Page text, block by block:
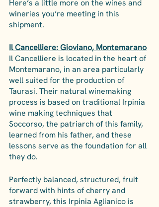
Here’s a little more on the wines and
wineries you’re meeting in this
shipment.
Il Cancelliere: Gioviano, Montemarano
Il Cancelliere is located in the heart of
Montemarano, in an area particularly
well suited for the production of
Taurasi. Their natural winemaking
process is based on traditional Irpinia
wine making techniques that
Soccorso, the patriarch of this family,
learned from his father, and these
lessons serve as the foundation for all
they do.
Perfectly balanced, structured, fruit
forward with hints of cherry and
strawberry, this Irpinia Aglianico is